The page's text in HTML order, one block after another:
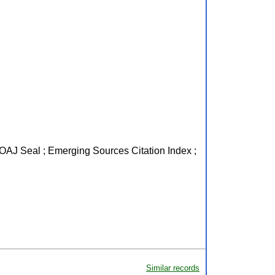
Seal ; Emerging Sources Citation Index ;
Similar records